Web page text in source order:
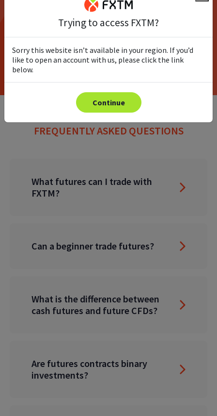
Try the demo
Open Account
FREQUENTLY ASKED QUESTIONS
What futures can I trade with
FXTM?
Can a beginner trade futures?
What is the difference between
cash futures and future CFDs?
Are futures contracts binary
investments?
Trying to access FXTM?
Sorry this website isn’t available in your region. If you’d
like to open an account with us, please click the link
below.
Continue